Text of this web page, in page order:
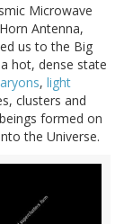
Microwave
Antenna,
us to the Big
hot, dense state
, light
clusters and
formed on
the Universe.